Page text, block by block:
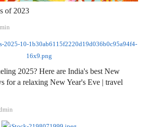
of 2023
2025? Here are India's best New
for a relaxing New Year's Eve | travel